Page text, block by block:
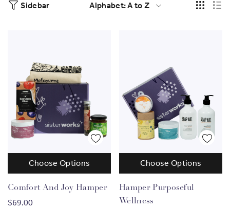
Sidebar
Comfort And Joy Hamper
$69.00
Choose Options
Hamper Purposeful
Wellness
Choose Options